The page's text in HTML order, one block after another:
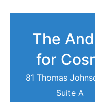
The
for
81 Thomas
Suite A